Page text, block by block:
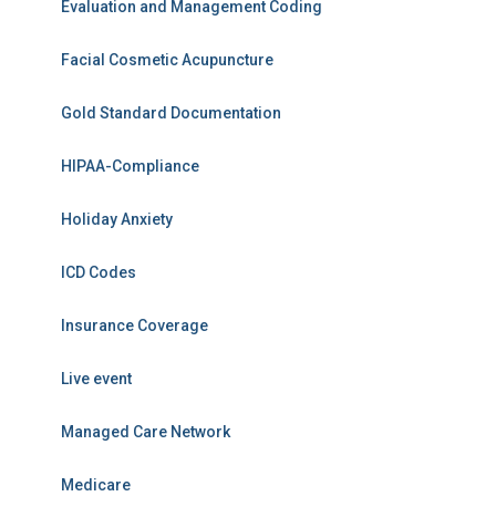
Evaluation and Management Coding
Facial Cosmetic Acupuncture
Gold Standard Documentation
HIPAA-Compliance
Holiday Anxiety
ICD Codes
Insurance Coverage
Live event
Managed Care Network
Medicare